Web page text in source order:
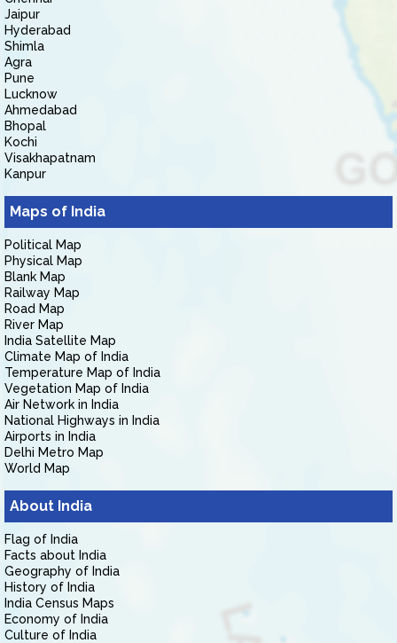
Jaipur
Hyderabad
Shimla
Agra
Pune
Lucknow
Ahmedabad
Bhopal
Kochi
Visakhapatnam
Kanpur
Maps of India
Political Map
Physical Map
Blank Map
Railway Map
Road Map
River Map
India Satellite Map
Climate Map of India
Temperature Map of India
Vegetation Map of India
Air Network in India
National Highways in India
Airports in India
Delhi Metro Map
World Map
About India
Flag of India
Facts about India
Geography of India
History of India
India Census Maps
Economy of India
Culture of India